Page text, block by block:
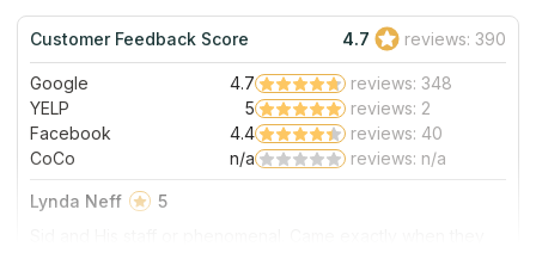
Staff expertise:
5.0
Excellent
Staff friendliness:
5.0 Excellent
Read More
Customer Feedback Score 4.7 reviews: 390
Google 4.7
reviews: 348
YELP
5
reviews: 2
Facebook
4.4
reviews: 40
CoCo
n/a reviews: n/a
Lynda Neff
5